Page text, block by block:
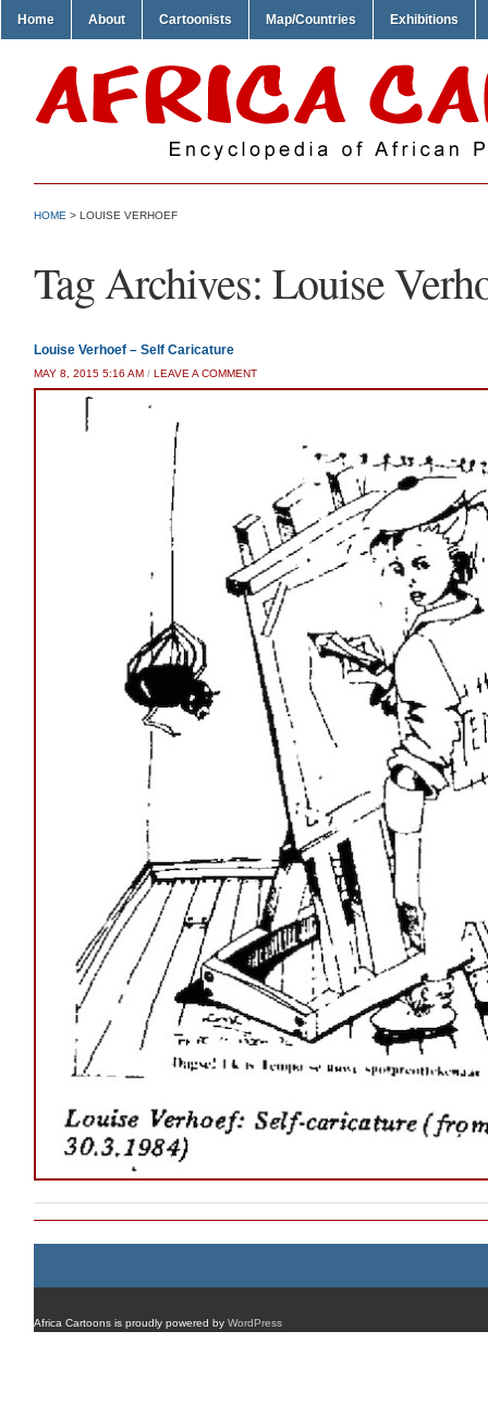
Home About Cartoonists Map/Countries Exhibitions
HOME > LOUISE VERHOEF
Tag Archives: Louise
Louise Verhoef – Self Caricature
MAY 8, 2015 5:16 AM / LEAVE A COMMENT
Africa Cartoons is proudly powered by WordPress